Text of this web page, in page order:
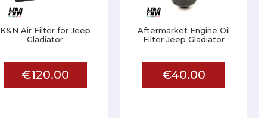
K&N Air Filter for Jeep
Gladiator
€120.00
Aftermarket Engine Oil
Filter Jeep Gladiator
€40.00